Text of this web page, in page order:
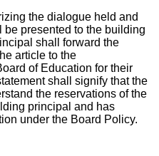
the dialogue held and
presented to the building
shall forward the
article to the
of Education for their
shall signify that the
the reservations of the
principal and has
under the Board Policy.